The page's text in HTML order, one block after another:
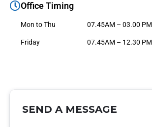
Office Timing
Mon to Thu 07.45AM – 03.00 PM
Friday 07.45AM – 12.30 PM
SEND A MESSAGE